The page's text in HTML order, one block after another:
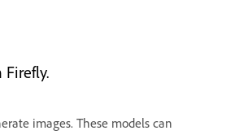
images. These models can